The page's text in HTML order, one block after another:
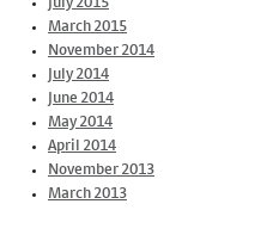
March 2015
November 2014
July 2014
June 2014
May 2014
April 2014
November 2013
March 2013